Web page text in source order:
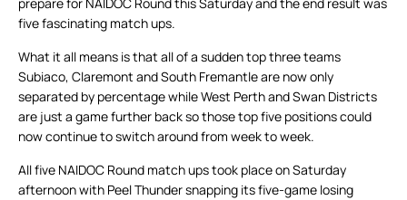
five fascinating match ups.
What it all means is that all of a sudden top three teams
Subiaco, Claremont and South Fremantle are now only
separated by percentage while West Perth and Swan Districts
are just a game further back so those top five positions could
now continue to switch around from week to week.
All five NAIDOC Round match ups took place on Saturday
afternoon with Peel Thunder snapping its five-game losing